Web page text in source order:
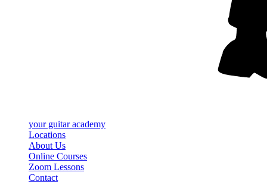
yourguitar academy
Locations
About Us
Online Courses
Zoom Lessons
Contact